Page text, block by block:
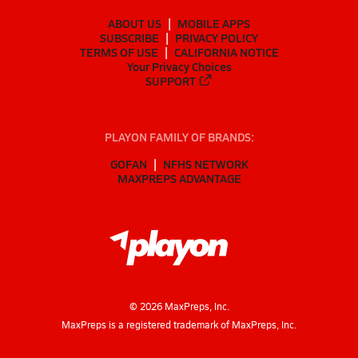
ABOUT US
MOBILE APPS
SUBSCRIBE
PRIVACY POLICY
TERMS OF USE
CALIFORNIA NOTICE
Your Privacy Choices
SUPPORT
PLAYON FAMILY OF BRANDS:
GOFAN
NFHS NETWORK
MAXPREPS ADVANTAGE
© 2026MaxPreps, Inc.
MaxPreps is a registered trademark of MaxPreps, Inc.